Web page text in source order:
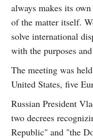
always makes its
of the matter itself.
solve international
with the purposes
The meeting was
United States, five
Russian President
two decrees
Republic" and "the